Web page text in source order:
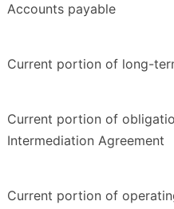
Accounts payable
Current portion of long-
Current portion of
Intermediation Agreement
Current portion of